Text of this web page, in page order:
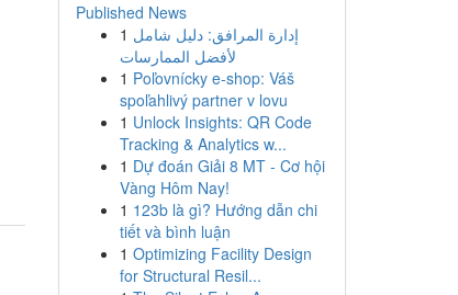
Published News
1 إدارة المرافق: دليل شامل
لأفضل الممارسات
1 Poľovnícky e-shop: Váš
spoľahlivý partner v lovu
1 Unlock Insights: QR Code
Tracking & Analytics w...
1 Dự đoán Giải 8 MT - Cơ hội
Vàng Hôm Nay!
1 123b là gì? Hướng dẫn chi
tiết và bình luận
1 Optimizing Facility Design
for Structural Resil...